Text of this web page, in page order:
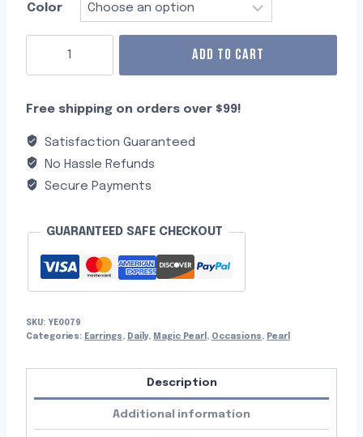
Color
ADD TO CART
Free shipping on orders over $99!
Satisfaction Guaranteed
No Hassle Refunds
Secure Payments
GUARANTEED SAFE CHECKOUT
SKU: YE0079
Categories: Earrings , Daily, Magic Pearl , Occasions , Pearl
Description
Additional information